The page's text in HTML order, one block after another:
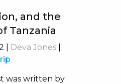
and the
Tanzania
Deva Jones|
was written by